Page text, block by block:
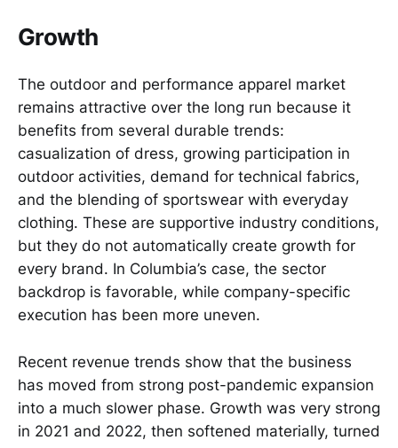
Growth
The outdoor and performance apparel market
remains attractive over the long run because it
benefits from several durable trends:
casualization of dress, growing participation in
outdoor activities, demand for technical fabrics,
and the blending of sportswear with everyday
clothing. These are supportive industry conditions,
but they do not automatically create growth for
every brand. In Columbia’s case, the sector
backdrop is favorable, while company-specific
execution has been more uneven.
Recent revenue trends show that the business
has moved from strong post-pandemic expansion
into a much slower phase. Growth was very strong
in 2021 and 2022, then softened materially, turned